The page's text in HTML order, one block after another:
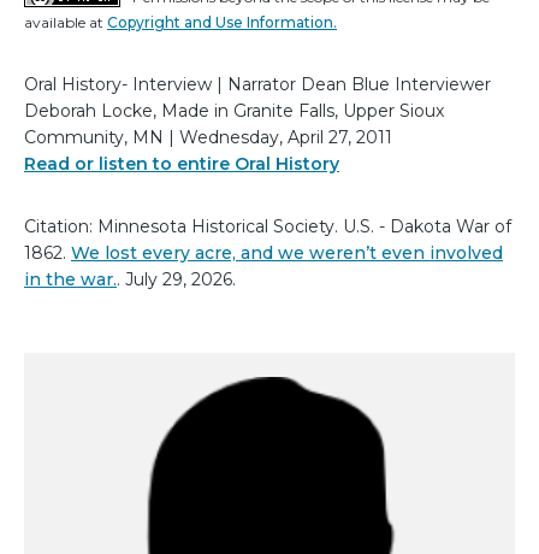
available at Copyright and Use Information.
Oral History- Interview | Narrator Dean Blue Interviewer
Deborah Locke, Made in Granite Falls, Upper Sioux
Community, MN | Wednesday, April 27, 2011
Read or listen to entire Oral History
Citation: Minnesota Historical Society. U.S. - Dakota War of
1862. We lost every acre, and we weren’t even involved
in the war.. July 29, 2026.